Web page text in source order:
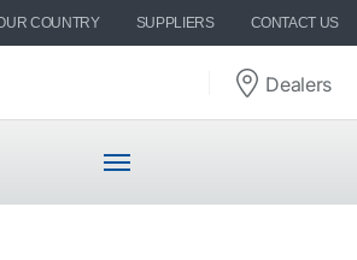
COUNTRY SUPPLIERS CONTACT US
Dealers